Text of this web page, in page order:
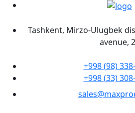
Tashkent, Mirzo-Ulugbek
avenue,
+998 (98)
+998 (33)